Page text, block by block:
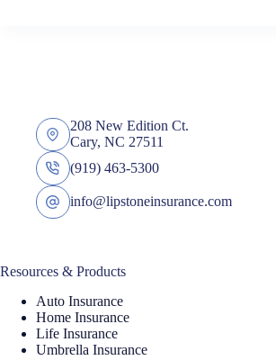
208 New Edition Ct.
Cary, NC 27511
(919) 463-5300
info@lipstoneinsurance.com
Resources & Products
Auto Insurance
Home Insurance
Life Insurance
Umbrella Insurance